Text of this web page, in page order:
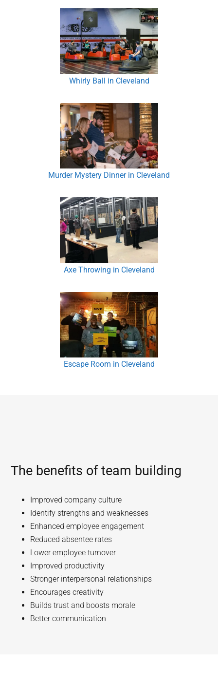
Whirly Ball in Cleveland
Murder Mystery Dinner in Cleveland
Axe Throwing in Cleveland
Escape Room in Cleveland
The benefits of team building
Improved company culture
Identify strengths and weaknesses
Enhanced employee engagement
Reduced absentee rates
Lower employee turnover
Improved productivity
Stronger interpersonal relationships
Encourages creativity
Builds trust and boosts morale
Better communication